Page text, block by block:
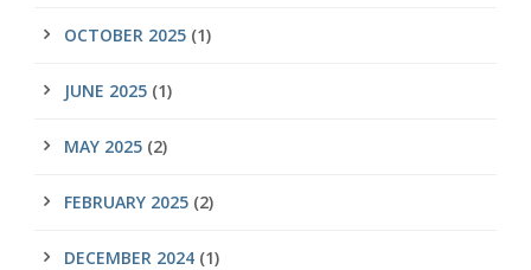
OCTOBER 2025 (1)
JUNE 2025 (1)
MAY 2025 (2)
FEBRUARY 2025 (2)
DECEMBER 2024 (1)